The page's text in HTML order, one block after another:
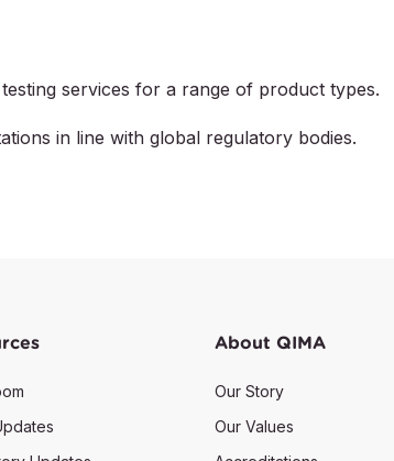
services for a range of product types.
in line with global regulatory bodies.
About QIMA
Our Story
Our Values